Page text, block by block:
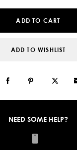
ADD TO CART
ADD TO WISHLIST
NEED SOME HELP?